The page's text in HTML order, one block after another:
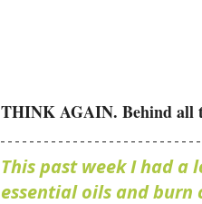
THINK AGAIN. Behind all
This past week I had a
essential oils and burn